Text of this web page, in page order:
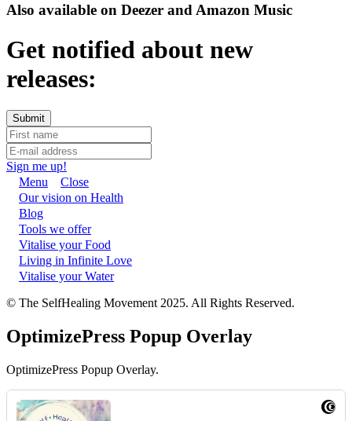
Also available on Deezer and Amazon Music
Get notified about new
releases:
Sign me up!
Menu
Close
Our vision on Health
Blog
Tools we offer
Vitalise your Food
Living in Infinite Love
Vitalise your Water
© The SelfHealing Movement 2025. All Rights Reserved.
OptimizePress Popup Overlay
OptimizePress Popup Overlay.